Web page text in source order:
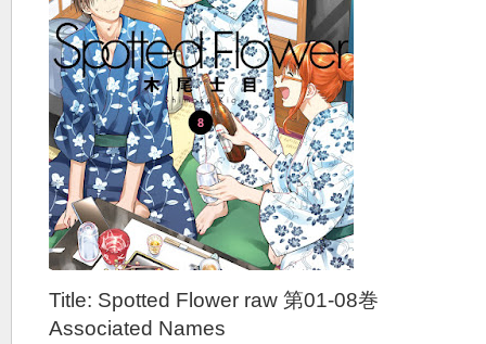
Title: Spotted Flower raw 第01-08巻
Associated Names